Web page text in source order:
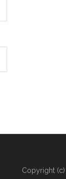
Copyright